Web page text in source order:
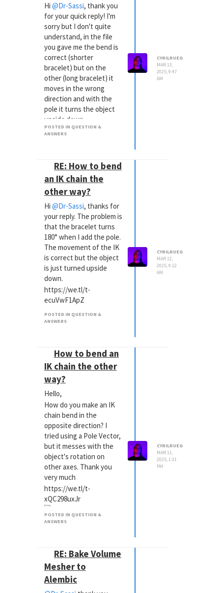
Hi @Dr-Sassi, thank you
for your quick reply! I'm
sorry but I don't quite
understand, in the file
you gave me the bend is
correct (shorter
bracelet) but on the
other (long bracelet) it
moves in the wrong
direction and with the
pole it turns the object
upside down
POSTED IN QUESTION &
ANSWERS
CYRILRUEG
MAR 13,
2025, 9:47
AM
RE: How to bend
an IK chain the
other way?
Hi @Dr-Sassi, thanks for
your reply. The problem is
that the bracelet turns
180° when I add the pole.
The movement of the IK
is correct but the object
is just turned upside
down.
https://we.tl/t-
ecuVwF1ApZ
POSTED IN QUESTION &
ANSWERS
CYRILRUEG
MAR 12,
2025, 9:12
AM
How to bend an
IK chain the other
way?
Hello,
How do you make an IK
chain bend in the
opposite direction? I
tried using a Pole Vector,
but it messes with the
object's rotation on
other axes. Thank you
very much
https://we.tl/t-
xQC298uxJr
POSTED IN QUESTION &
ANSWERS
CYRILRUEG
MAR 11,
2025, 1:31
PM
RE: Bake Volume
Mesher to
Alembic